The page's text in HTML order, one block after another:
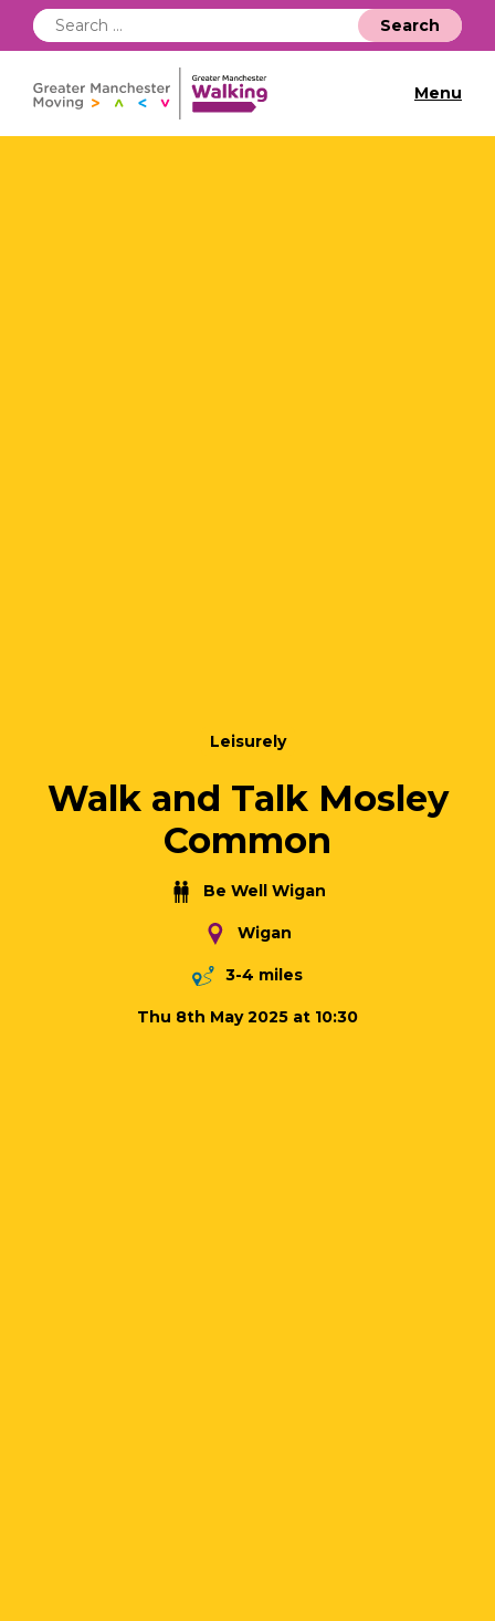
Search
for:
Menu
Leisurely
Walk and Talk Mosley
Common
Be Well Wigan
Wigan
3-4 miles
Thu 8th May 2025 at 10:30